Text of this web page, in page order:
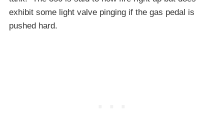
exhibit some light valve pinging if the gas pedal is
pushed hard.